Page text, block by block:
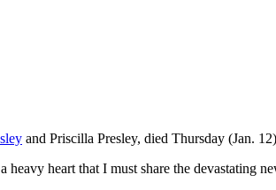
and Priscilla Presley, died Thursday (Jan.
heavy heart that I must share the devastating